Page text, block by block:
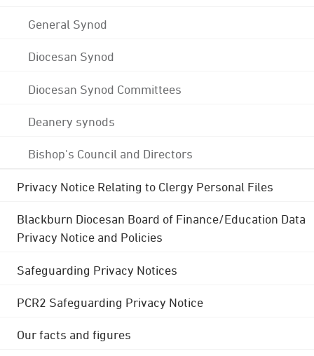
General Synod
Diocesan Synod
Diocesan Synod Committees
Deanery synods
Bishop's Council and Directors
Privacy Notice Relating to Clergy Personal Files
Blackburn Diocesan Board of Finance/Education Data
Privacy Notice and Policies
Safeguarding Privacy Notices
PCR2 Safeguarding Privacy Notice
Our facts and figures